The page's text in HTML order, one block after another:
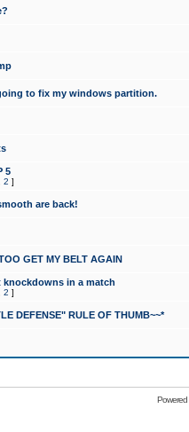
to fix my windows partition.
5
2 ]
are back!
GET MY BELT AGAIN
in a match
2 ]
DEFENSE" RULE OF THUMB~~*